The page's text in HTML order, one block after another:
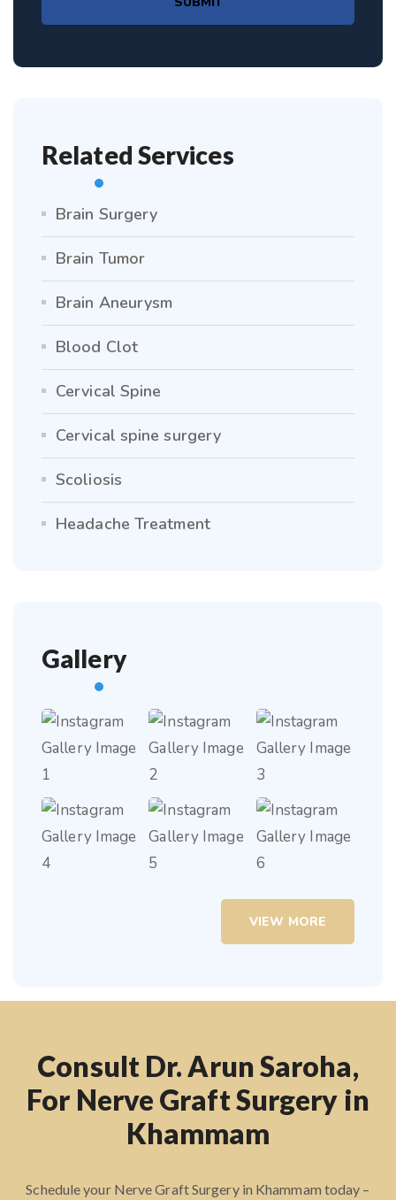
Related Services
Brain Surgery
Brain Tumor
Brain Aneurysm
Blood Clot
Cervical Spine
Cervical spine surgery
Scoliosis
Headache Treatment
Gallery
VIEW MORE
Consult Dr. Arun Saroha,
For Nerve Graft Surgery in
Khammam
Schedule your Nerve Graft Surgery in Khammam today –